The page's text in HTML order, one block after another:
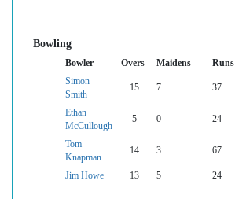
Bowling
Bowler Overs Maidens Runs
Simon
Smith
15 7 37
Ethan
McCullough
5 0 24
Tom
Knapman
14 3 67
Jim Howe 13 5 24